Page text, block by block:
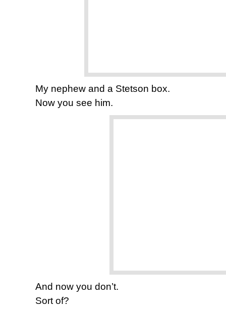
My nephew and a Stetson box.
Now you see him.
And now you don’t.
Sort of?